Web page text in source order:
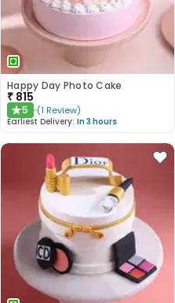
Happy Day Photo Cake
₹ 815
★5 (1 Review)
Earliest Delivery: In 3 hours